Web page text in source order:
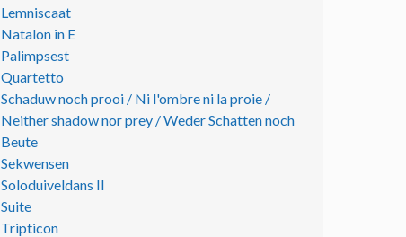
Lemniscaat
Natalon in E
Palimpsest
Quartetto
Schaduw noch prooi / Ni l'ombre ni la proie /
Neither shadow nor prey / Weder Schatten noch
Beute
Sekwensen
Soloduiveldans II
Suite
Tripticon